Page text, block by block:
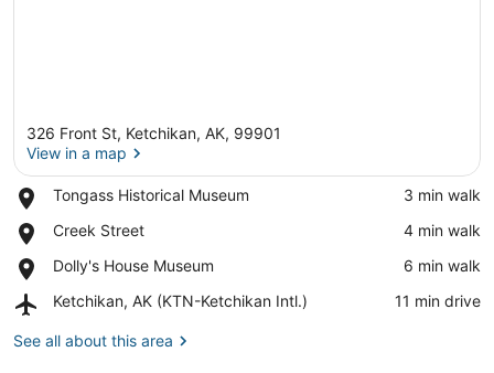
326 Front St, Ketchikan, AK, 99901
View in a map
Tongass Historical Museum
Place,
Historical
‪3 min walk‬
Creek Street
Place,
Street
‪4 min walk‬
Dolly's House Museum
Place,
House
‪6 min walk‬
Ketchikan, AK (KTN-Ketchikan Intl.)
Airport,
AK
‪11 min drive‬
See all about this area